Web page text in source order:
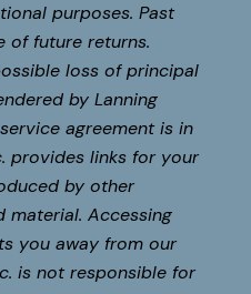
purposes. Past
of future returns.
loss of principal
by Lanning
agreement is in
provides links for your
by other
Accessing
you away from our
is not responsible for